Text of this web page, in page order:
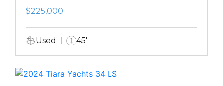
DS
$225,000
Used 45'